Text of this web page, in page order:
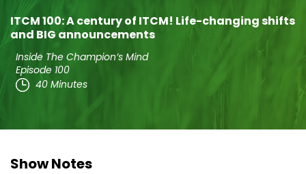
ITCM 100: A century of ITCM! Life-changing shifts
and BIG announcements
Inside The Champion’s Mind
Episode 100
40 Minutes
Show Notes